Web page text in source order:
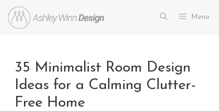
Menu
35 Minimalist Room Design
Ideas for a Calming Clutter-
Free Home